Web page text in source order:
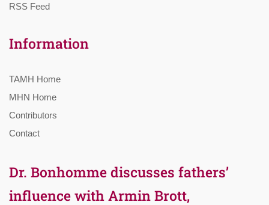
RSS Feed
Information
TAMH Home
MHN Home
Contributors
Contact
Dr. Bonhomme discusses fathers’
influence with Armin Brott,